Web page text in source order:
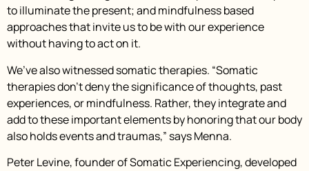
to illuminate the present; and mindfulness based
approaches that invite us to be with our experience
without having to act on it.
We’ve also witnessed somatic therapies. “Somatic
therapies don’t deny the significance of thoughts, past
experiences, or mindfulness. Rather, they integrate and
add to these important elements by honoring that our body
also holds events and traumas,” says Menna.
Peter Levine, founder of Somatic Experiencing, developed